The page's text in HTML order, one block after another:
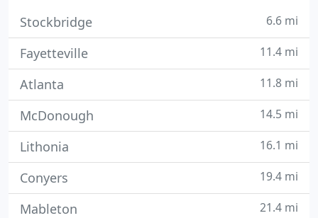
Stockbridge 6.6 mi
Fayetteville 11.4 mi
Atlanta 11.8 mi
McDonough 14.5 mi
Lithonia 16.1 mi
Conyers 19.4 mi
Mableton 21.4 mi